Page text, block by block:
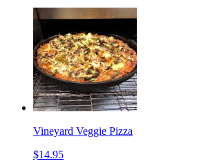
Vineyard Veggie Pizza
$14.95